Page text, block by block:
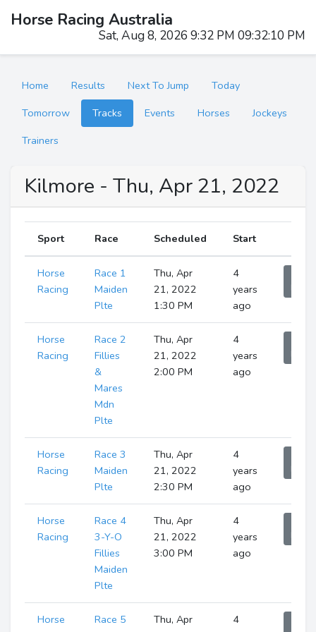
Horse Racing Australia
Sat, Aug 8, 2026 9:32 PM 09:32:11 PM
Home Results Next To Jump
Today
Tomorrow
Tracks Events Horses
Jockeys
Trainers
Kilmore - Thu, Apr 21, 2022
Sport Race Scheduled Start
Horse
Racing
Race 1
Maiden
Plte
Thu, Apr
21, 2022
1:30 PM
4
years
ago
Horse
Racing
Race 2
Fillies
&
Mares
Mdn
Plte
Thu, Apr
21, 2022
2:00 PM
4
years
ago
Horse
Racing
Race 3
Maiden
Plte
Thu, Apr
21, 2022
2:30 PM
4
years
ago
Horse
Racing
Race 4
3-Y-O
Fillies
Maiden
Plte
Thu, Apr
21, 2022
3:00 PM
4
years
ago
Horse
Race 5
Thu, Apr
4